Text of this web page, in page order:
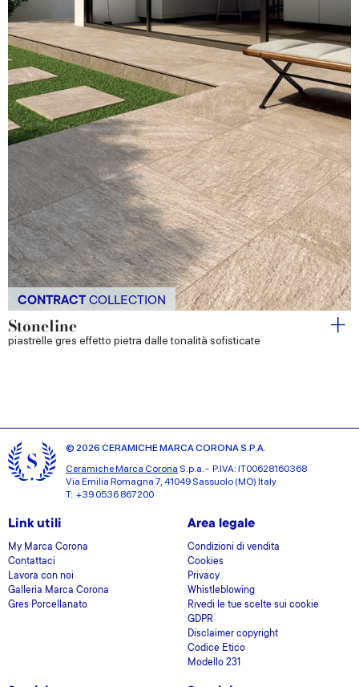
CONTRACT COLLECTION
Stoneline
piastrelle gres effetto pietra dalle tonalità sofisticate
© 2026 CERAMICHE MARCA CORONA S.P.A.
Ceramiche Marca Corona S.p.a. - P.IVA: IT00628160368
Via Emilia Romagna 7, 41049 Sassuolo (MO) Italy
T: +39 0536 867200
Link utili
My Marca Corona
Contattaci
Lavora con noi
Galleria Marca Corona
Gres Porcellanato
Area legale
Condizioni di vendita
Cookies
Privacy
Whistleblowing
Rivedi le tue scelte sui cookie
GDPR
Disclaimer copyright
Codice Etico
Modello 231